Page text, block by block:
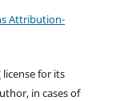
Attribution-
license for its
in cases of